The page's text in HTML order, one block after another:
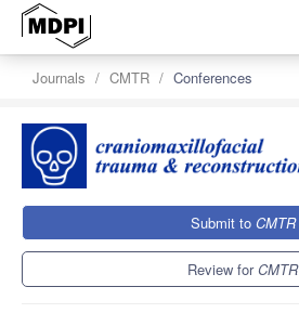
Journals CMTR Conferences
Submit to CMTR
Review forCMTR